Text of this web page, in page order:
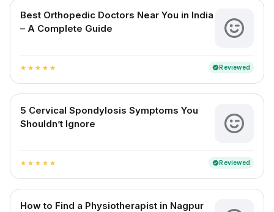
Best Orthopedic Doctors Near You in India
– A Complete Guide
star star star star star verifiedReviewed
5 Cervical Spondylosis Symptoms You
Shouldn’t Ignore
star star star star star verifiedReviewed
How to Find a Physiotherapist in Nagpur